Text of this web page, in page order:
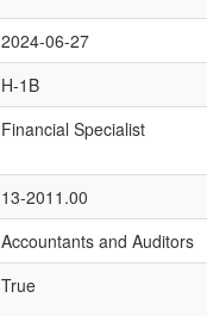
2024-06-27
H-1B
Financial Specialist
13-2011.00
Accountants and Auditors
True